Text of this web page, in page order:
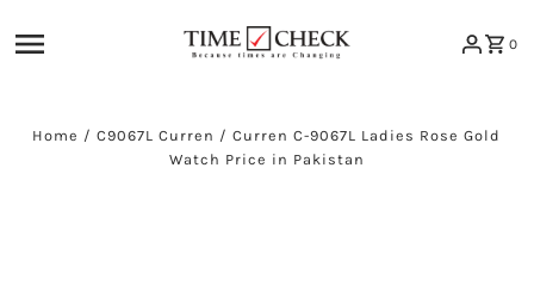
0
Home /C9067L Curren /Curren C-9067L Ladies Rose Gold
Watch Price in Pakistan